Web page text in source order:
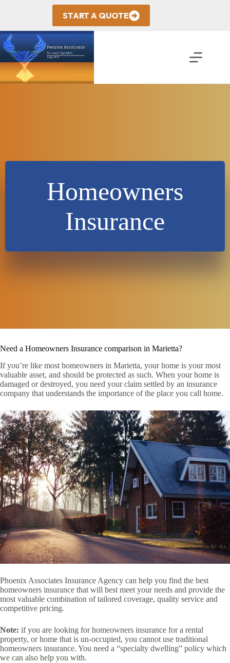
START A QUOTE
Homeowners
Insurance
Need a Homeowners Insurance comparison in Marietta?
If you’re like most homeowners in Marietta, your home is your most
valuable asset, and should be protected as such. When your home is
damaged or destroyed, you need your claim settled by an insurance
company that understands the importance of the place you call home.
Phoenix Associates Insurance Agency can help you find the best
homeowners insurance that will best meet your needs and provide the
most valuable combination of tailored coverage, quality service and
competitive pricing.
Note: if you are looking for homeowners insurance for a rental
property, or home that is un-occupied, you cannot use traditional
homeowners insurance. You need a “specialty dwelling” policy which
we can also help you with.